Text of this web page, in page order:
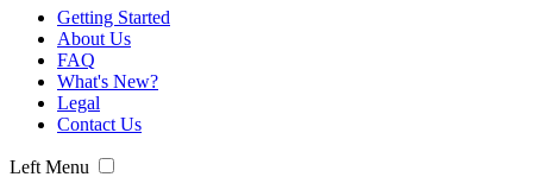
Getting Started
About Us
FAQ
What's New?
Legal
Contact Us
Left Menu